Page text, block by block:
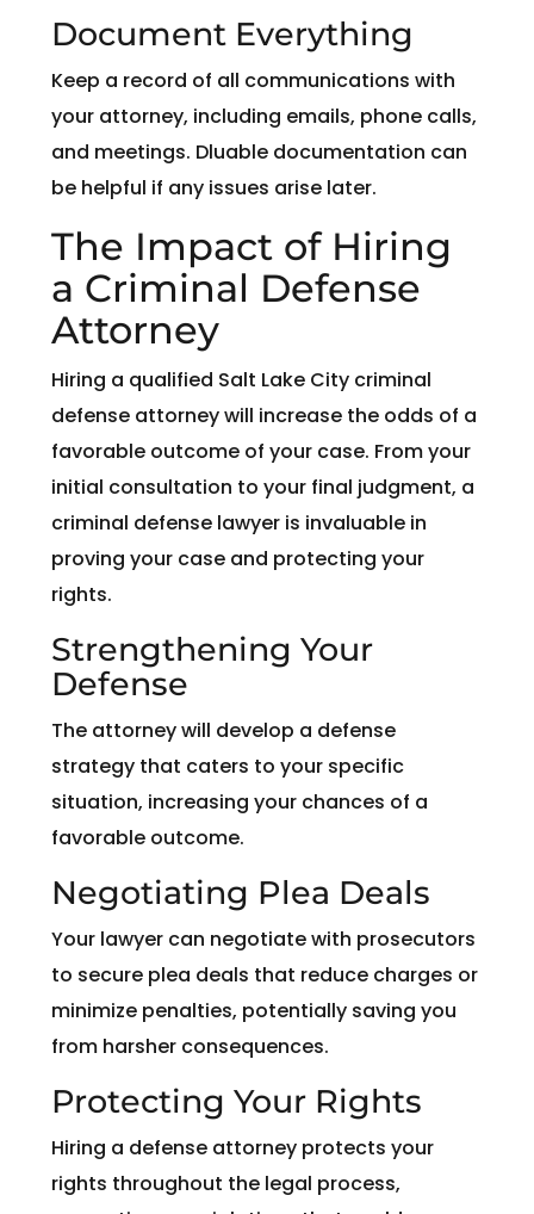
Document Everything
Keep a record of all communications with
your attorney, including emails, phone calls,
and meetings. Dluable documentation can
be helpful if any issues arise later.
The Impact of Hiring
a Criminal Defense
Attorney
Hiring a qualified Salt Lake City criminal
defense attorney will increase the odds of a
favorable outcome of your case. From your
initial consultation to your final judgment, a
criminal defense lawyer is invaluable in
proving your case and protecting your
rights.
Strengthening Your
Defense
The attorney will develop a defense
strategy that caters to your specific
situation, increasing your chances of a
favorable outcome.
Negotiating Plea Deals
Your lawyer can negotiate with prosecutors
to secure plea deals that reduce charges or
minimize penalties, potentially saving you
from harsher consequences.
Protecting Your Rights
Hiring a defense attorney protects your
rights throughout the legal process,